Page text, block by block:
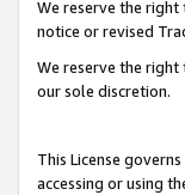
We reserve the right
notice or revised
We reserve the
our sole discretion.
This License
accessing or using